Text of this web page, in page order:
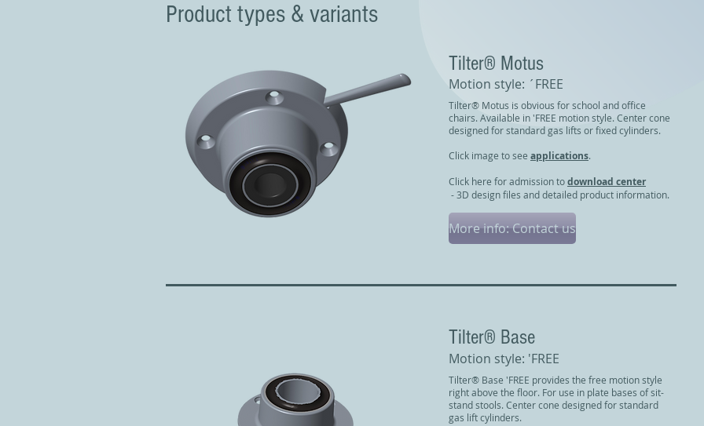
Tilter® Motus
Motion style: ´FREE
Tilter® Motus is obvious for school and office
chairs. Available in 'FREE motion style. Center cone
designed for standard gas lifts or fixed cylinders.
Click image to see applications.
Click here for admission todownload center
- 3D design files and detailed product information.
More info: Contact us
Tilter® Base
Motion style: 'FREE
Tilter® Base 'FREE provides the free motion style
right above the floor. For use in plate bases of sit-
stand stools. Center cone designed for standard
gas lift cylinders.
Product types & variants